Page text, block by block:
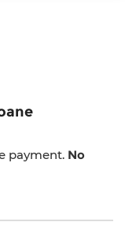
Time @
payment. No